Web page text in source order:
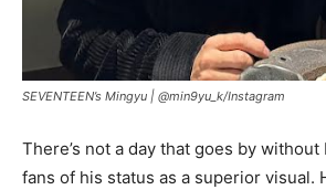
SEVENTEEN’s Mingyu | @min9yu_k/Instagram
There’s not a day that goes by
fans of his status as a superior visual.